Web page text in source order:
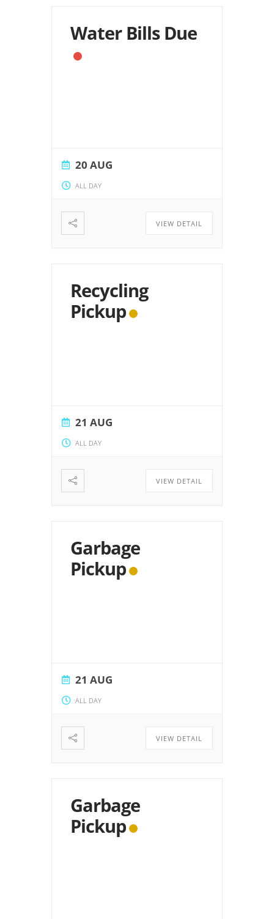
Water Bills Due
20 AUG
ALL DAY
VIEW DETAIL
Recycling
Pickup
21 AUG
ALL DAY
VIEW DETAIL
Garbage
Pickup
21 AUG
ALL DAY
VIEW DETAIL
Garbage
Pickup